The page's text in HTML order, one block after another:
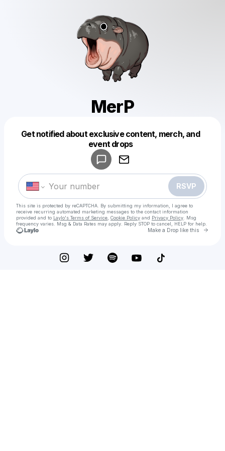
MerP
Get notified about exclusive content, merch, and
event drops
RSVP
This site is protected by reCAPTCHA. By submitting my information, I agree to
receive recurring automated marketing messages to the contact information
provided and to Laylo's Terms of Service Cookie Policy and Privacy Policy . Msg
frequency varies. Msg & Data Rates may apply. Reply STOP to cancel, HELP for help.
Make a Drop like this Go
Make a drop like this